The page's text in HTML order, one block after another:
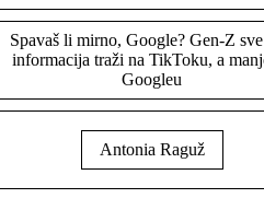
Spavaš li mirno, Google? Gen-Z
informacija traži na TikToku, a
Googleu
Antonia Raguž